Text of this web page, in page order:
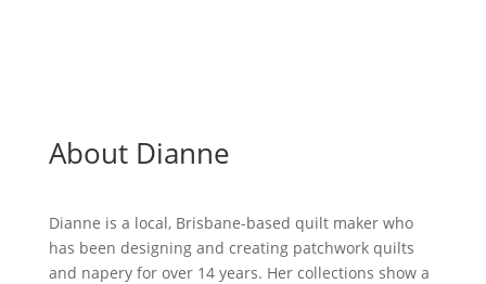
About Dianne
Dianne is a local, Brisbane-based quilt maker who
has been designing and creating patchwork quilts
and napery for over 14 years. Her collections show a